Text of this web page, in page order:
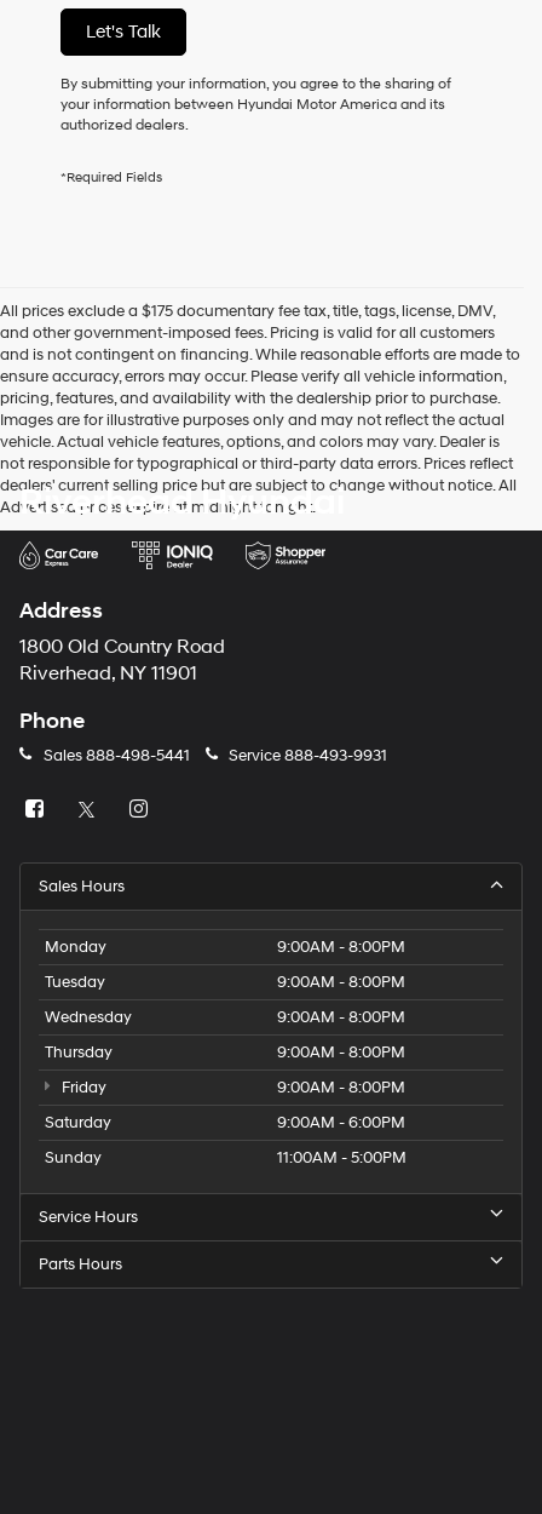
or
to
receive
any
services.
By
box,
and/or
their
vendors
may
use
the
number
provided
to
make
telemarketing
calls
via
automated
technology.
Carrier
may
apply.
Let's Talk
By submitting your information, you agree to the sharing of
your information between Hyundai Motor America and its
authorized dealers.
*Required Fields
All prices exclude a $175 documentary fee tax, title, tags, license, DMV,
and other government-imposed fees. Pricing is valid for all customers
and is not contingent on financing. While reasonable efforts are made to
ensure accuracy, errors may occur. Please verify all vehicle information,
pricing, features, and availability with the dealership prior to purchase.
Images are for illustrative purposes only and may not reflect the actual
vehicle. Actual vehicle features, options, and colors may vary. Dealer is
not responsible for typographical or third-party data errors. Prices reflect
dealers' current selling price but are subject to change without notice. All
Advertised prices expire at midnight tonight.
Riverhead Hyundai
Address
1800 Old Country Road
Riverhead, NY 11901
Phone
Sales888-498-5441 Service888-493-9931
Sales Hours
Monday
9:00AM - 8:00PM
Tuesday
9:00AM - 8:00PM
Wednesday
9:00AM - 8:00PM
Thursday
9:00AM - 8:00PM
Friday
9:00AM - 8:00PM
Saturday
9:00AM - 6:00PM
Sunday
11:00AM - 5:00PM
Service Hours
Parts Hours